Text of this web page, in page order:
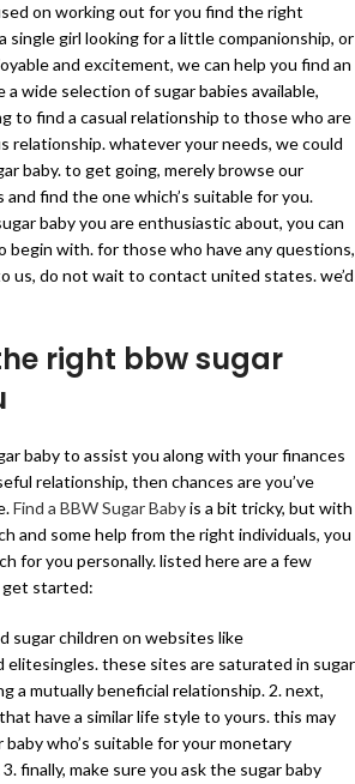
on working out for you find the right
single girl looking for a little companionship, or
and excitement, we can help you find an
a wide selection of sugar babies available,
to find a casual relationship to those who are
relationship. whatever your needs, we could
baby. to get going, merely browse our
and find the one which’s suitable for you.
baby you are enthusiastic about, you can
begin with. for those who have any questions,
us, do not wait to contact united states. we’d
right bbw sugar
baby to assist you along with your finances
relationship, then chances are you’ve
Find a BBW Sugar Babyis a bit tricky, but with
and some help from the right individuals, you
for you personally. listed here are a few
get started:
sugar children on websites like
elitesingles. these sites are saturated in sugar
a mutually beneficial relationship. 2. next,
have a similar life style to yours. this may
who’s suitable for your monetary
finally, make sure you ask the sugar baby